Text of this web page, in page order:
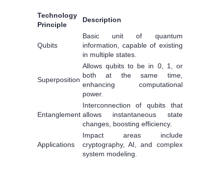
Technology
Principle
Description
Qubits
Basic unit of quantum
information, capable of existing
in multiple states.
Superposition
Allows qubits to be in 0, 1, or
both at the same time,
enhancing computational
power.
Entanglement
Interconnection of qubits that
allows instantaneous state
changes, boosting efficiency.
Applications
Impact areas include
cryptography, AI, and complex
system modeling.